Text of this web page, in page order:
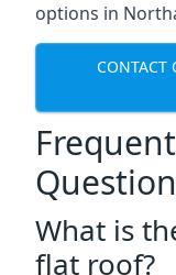
options in
CONTACT
What is
flat roof?